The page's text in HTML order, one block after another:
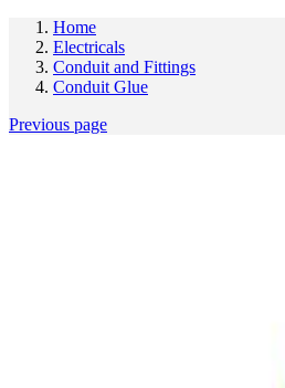
Home
Electricals
Conduit and Fittings
Conduit Glue
Previous page